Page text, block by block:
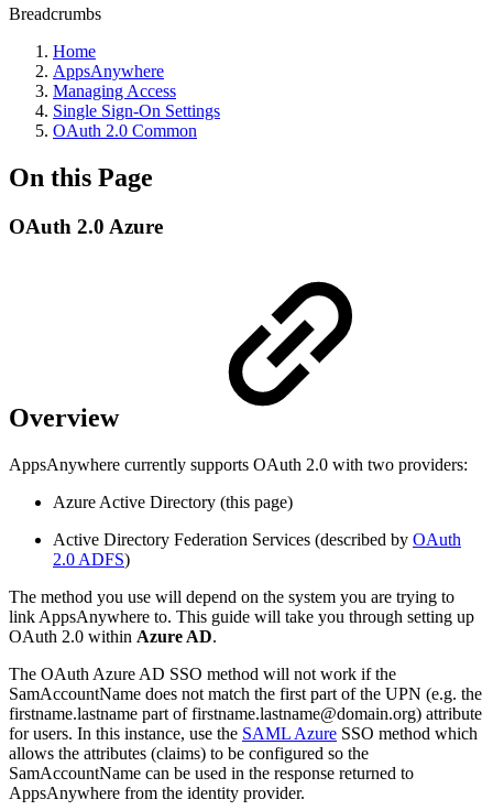
Breadcrumbs
Home
AppsAnywhere
Managing Access
Single Sign-On Settings
OAuth 2.0 Common
On this Page
OAuth 2.0 Azure
Overview
AppsAnywhere currently supports OAuth 2.0 with two providers:
Azure Active Directory (this page)
Active Directory Federation Services (described by OAuth
2.0 ADFS)
The method you use will depend on the system you are trying to
link AppsAnywhere to. This guide will take you through setting up
OAuth 2.0 within Azure AD.
The OAuth Azure AD SSO method will not work if the
SamAccountName does not match the first part of the UPN (e.g. the
firstname.lastname part of firstname.lastname@domain.org) attribute
for users. In this instance, use the SAML Azure SSO method which
allows the attributes (claims) to be configured so the
SamAccountName can be used in the response returned to
AppsAnywhere from the identity provider.